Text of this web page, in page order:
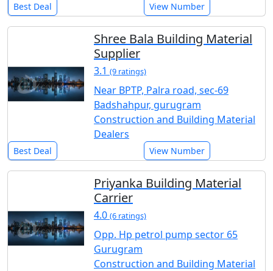
Best Deal View Number
Shree Bala Building Material
Supplier
3.1 (9 ratings)
Near BPTP, Palra road, sec-69
Badshahpur, gurugram
Construction and Building Material
Dealers
Best Deal View Number
Priyanka Building Material
Carrier
4.0 (6 ratings)
Opp. Hp petrol pump sector 65
Gurugram
Construction and Building Material